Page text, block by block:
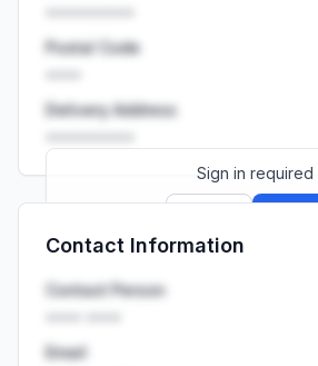
Postal Code
Delivery Address
Sign in required
Launch promo: everything unlocked for
Contact Information
Contact Person
Email